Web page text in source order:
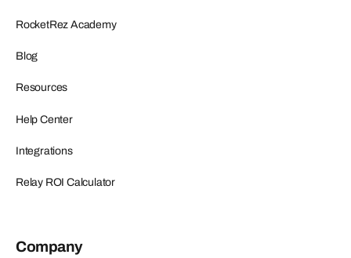
RocketRez Academy
Blog
Resources
Help Center
Integrations
Relay ROI Calculator
Company